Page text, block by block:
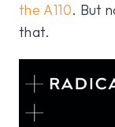
the A110. But
that.